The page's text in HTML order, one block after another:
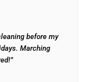
before my
Marching